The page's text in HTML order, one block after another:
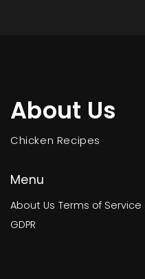
About Us
Chicken Recipes
Menu
About Us Terms of Service
GDPR